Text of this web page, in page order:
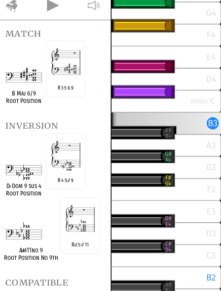
match
B Maj 6/9
Root Position
R 3 5 6 9
inversion
D♭Dom 9 sus 4
Root Position
R 4 5♭7 9
A♭m11no 9
Root Position No 9th
R♭3 5♭7 11
compatible